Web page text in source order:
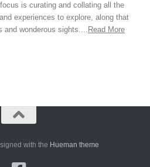
is curating and collating all the
experiences to explore, along that
and wonderous sights.... Read More
with the Hueman theme